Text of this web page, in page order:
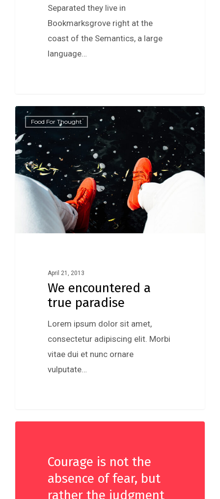
Separated they live in
Bookmarksgrove right at the
coast of the Semantics, a large
language…
Food For Thought
April 21, 2013
We encountered a
true paradise
Lorem ipsum dolor sit amet,
consectetur adipiscing elit. Morbi
vitae dui et nunc ornare
vulputate…
434
Courage is not the
absence of fear, but
rather the judgment